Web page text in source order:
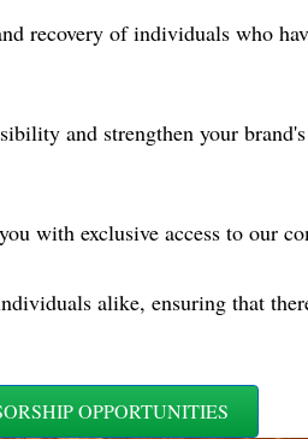
recovery of individuals who
and strengthen your
with exclusive access to our
alike, ensuring that
OPPORTUNITIES